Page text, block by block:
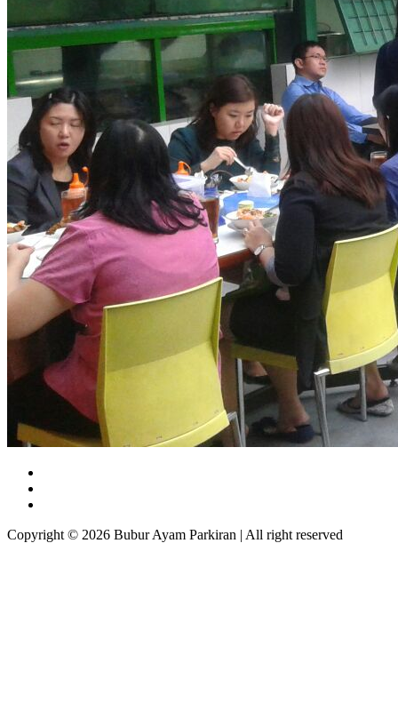
Copyright © 2026 Bubur Ayam Parkiran | All right reserved